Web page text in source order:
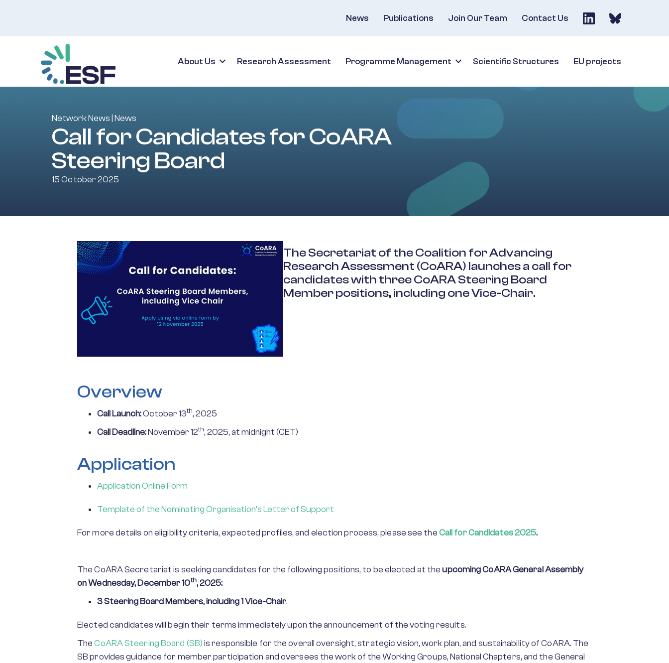
News Publications Join Our Team Contact Us
About Us Research Assessment Programme Management Scientific Structures EU projects
Network News |News
Call for Candidates for CoARA
Steering Board
15 October 2025
TheSecretariat of the Coalition for Advancing
Research Assessment (CoARA) launches a call for
candidates with threeCoARASteering Board
Member positions, including one Vice-Chair.
Overview
Call Launch:October 13th, 2025
Call Deadline:November 12th, 2025, at midnight (CET)
Application
Application Online Form
Template of the Nominating Organisation’s Letter of Support
For more details on eligibility criteria, expected profiles, and election process, please see theCall for Candidates 2025.
The CoARA Secretariat is seeking candidates for the following positions, to be elected at theupcoming CoARA General Assembly
onWednesday, December 10th, 2025:
3 Steering Board Members, including 1 Vice-Chair.
Elected candidates will begin their terms immediately upon the announcement of the voting results.
TheCoARA Steering Board (SB)is responsible for the overall oversight, strategic vision, work plan, and sustainability of CoARA. The
SB provides guidance for member participation and oversees the work of the Working Groups, National Chapters, and the General